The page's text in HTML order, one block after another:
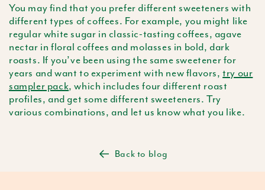
You may find that you prefer different sweeteners with
different types of coffees. For example, you might like
regular white sugar in classic-tasting coffees, agave
nectar in floral coffees and molasses in bold, dark
roasts. If you’ve been using the same sweetener for
years and want to experiment with new flavors,try our
sampler pack, which includes four different roast
profiles, and get some different sweeteners. Try
various combinations, and let us know what you like.
Back to blog